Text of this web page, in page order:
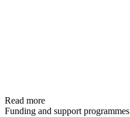
Read more
Funding and support programmes